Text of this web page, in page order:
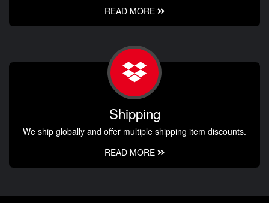
READ MORE
Shipping
We ship globally and offer multiple shipping item discounts.
READ MORE